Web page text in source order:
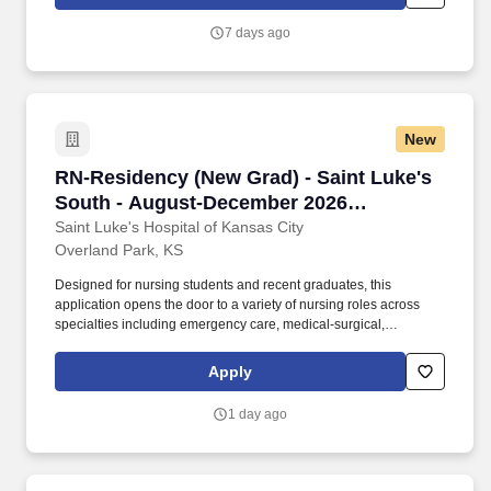
process, please contact us via e-mail at
7 days ago
New
RN-Residency (New Grad) - Saint Luke's
South - August-December 2026
Graduates
Saint Luke's Hospital of Kansas City
RN-Residency (New Grad) - Saint Luke's
Overland Park, KS
Designed for nursing students and recent graduates, this
application opens the door to a variety of nursing roles across
specialties including emergency care, medical-surgical,
residency program is based on the National Council of State
Boards of Nursing's Transition to Practice model, and all new
Apply
1 day ago